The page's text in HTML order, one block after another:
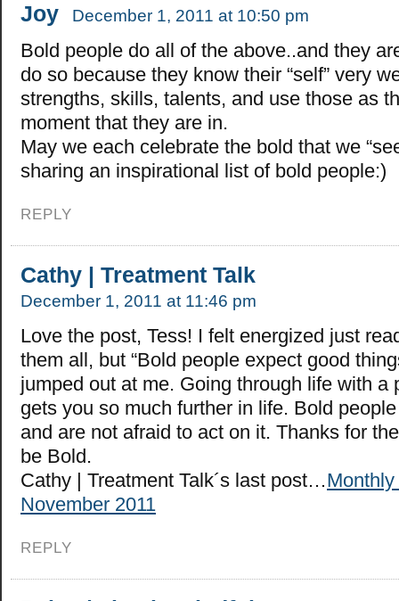
Joy December 1, 2011 at 10:50 pm
Bold people do all of the above..and they
do so because they know their “self” very
strengths, skills, talents, and use those as
moment that they are in.
May we each celebrate the bold that we
sharing an inspirational list of bold people:)
REPLY
Cathy | Treatment Talk
December 1, 2011 at 11:46 pm
Love the post, Tess! I felt energized just
them all, but “Bold people expect good
jumped out at me. Going through life with a
gets you so much further in life. Bold
and are not afraid to act on it. Thanks for
be Bold.
Cathy | Treatment Talk´s last post…
November 2011
REPLY